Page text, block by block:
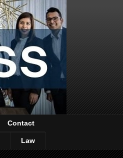
Contact
Law